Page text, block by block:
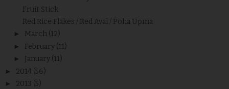
Fruit Stick
Red Rice Flakes / Red Aval / Poha Upma
► March (12)
► February (11)
► January (11)
► 2014 (56)
► 2013 (5)